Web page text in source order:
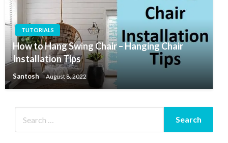
TUTORIALS
How to Hang Swing Chair – Hanging Chair
Installation Tips
Santosh August 8, 2022